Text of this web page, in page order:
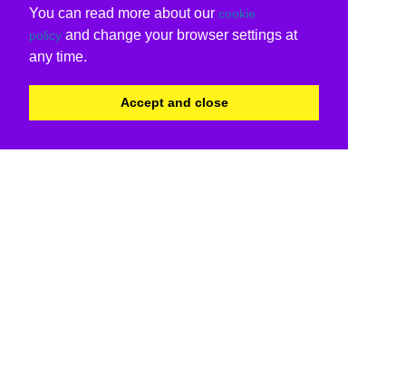
You can read more about our cookie
policy and change your browser settings at
any time.
Accept and close